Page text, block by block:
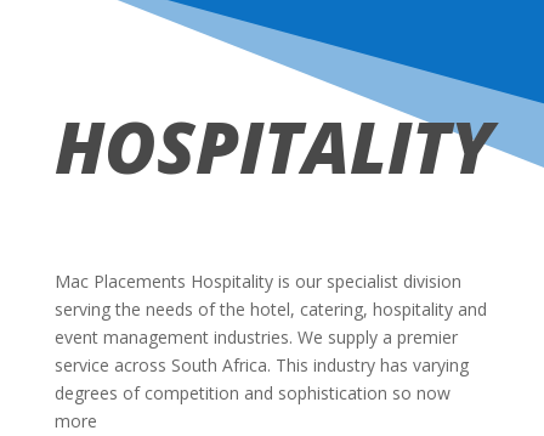
HOSPITALITY
Mac Placements Hospitality is our specialist division
serving the needs of the hotel, catering, hospitality and
event management industries. We supply a premier
service across South Africa. This industry has varying
degrees of competition and sophistication so now
more